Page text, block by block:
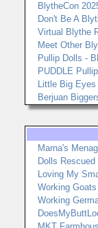
BlytheCon
Don't Be A
Virtual Blythe
Meet Other
Pullip Dolls -
PUDDLE
Little Big
Berjuan
Marna's
Dolls Rescued
Loving My
Working Goats
Working